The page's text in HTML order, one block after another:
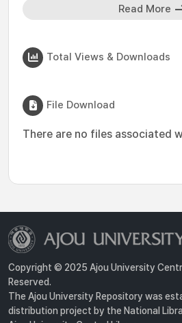
Read More
Total Views & Downloads
File Download
There are no files associated
Copyright © 2025 Ajou University
Reserved.
The Ajou University Repository was
distribution project by the National